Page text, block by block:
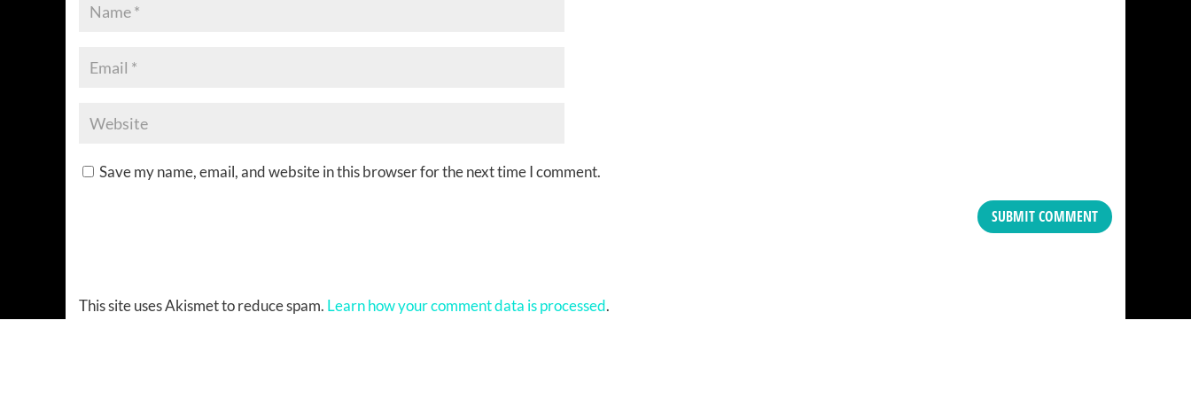
Save my name, email, and website in this browser for the next time I comment.
This site uses Akismet to reduce spam. Learn how your comment data is processed.